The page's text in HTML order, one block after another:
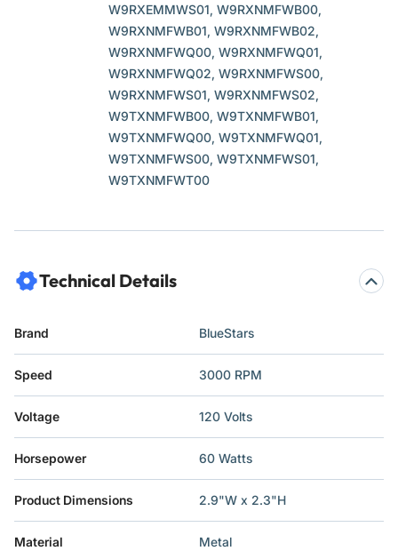
W9RXEMMWS01, W9RXNMFWB00,
W9RXNMFWB01, W9RXNMFWB02,
W9RXNMFWQ00, W9RXNMFWQ01,
W9RXNMFWQ02, W9RXNMFWS00,
W9RXNMFWS01, W9RXNMFWS02,
W9TXNMFWB00, W9TXNMFWB01,
W9TXNMFWQ00, W9TXNMFWQ01,
W9TXNMFWS00, W9TXNMFWS01,
W9TXNMFWT00
Technical Details
Brand ‎BlueStars
Speed ‎3000 RPM
Voltage ‎120 Volts
Horsepower ‎60 Watts
Product Dimensions ‎2.9"W x 2.3"H
Material ‎Metal